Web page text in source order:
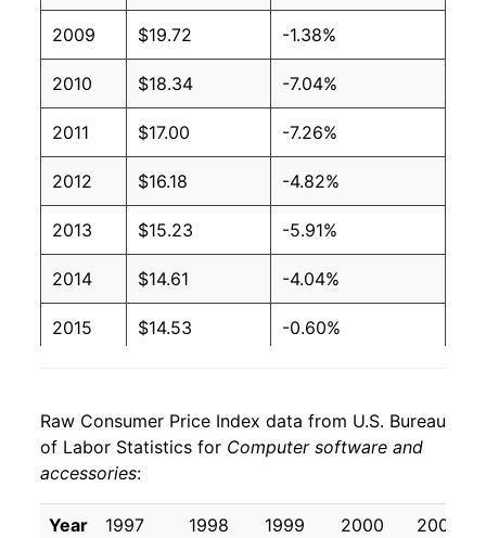
2009 $19.72 -1.38%
2010 $18.34 -7.04%
2011 $17.00 -7.26%
2012 $16.18 -4.82%
2013 $15.23 -5.91%
2014 $14.61 -4.04%
2015 $14.53 -0.60%
2017 $13.04 -3.91%
2018 $12.70
2019 $11.68 -7.99%
Raw Consumer Price Index data from U.S. Bureau
of Labor Statistics for Computer software and
accessories:
Year 1997 1998 1999 2000
2001